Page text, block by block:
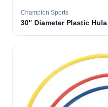
Champion Sports
30" Diameter Plastic